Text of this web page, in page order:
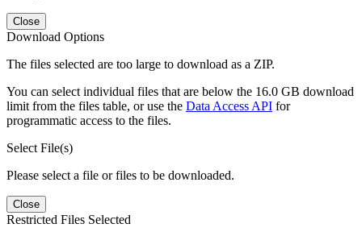
Close
Download Options
The files selected are too large to download as a ZIP.
You can select individual files that are below the 16.0 GB download
limit from the files table, or use the Data Access API for
programmatic access to the files.
Select File(s)
Please select a file or files to be downloaded.
Close
Restricted Files Selected